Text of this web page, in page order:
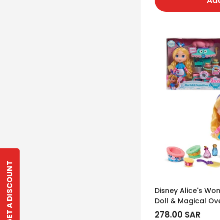
Disney Alice's
Doll & Magical
Regular
278.00 SAR
GET A DISCOUNT